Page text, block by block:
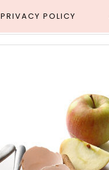
PRIVACY POLICY